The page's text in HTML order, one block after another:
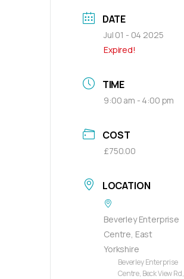
DATE
Jul 01 - 04 2025
Expired!
TIME
9:00 am - 4:00 pm
COST
£750.00
LOCATION
Beverley Enterprise
Centre, East
Yorkshire
Beverley Enterprise
Centre, Beck View Rd,